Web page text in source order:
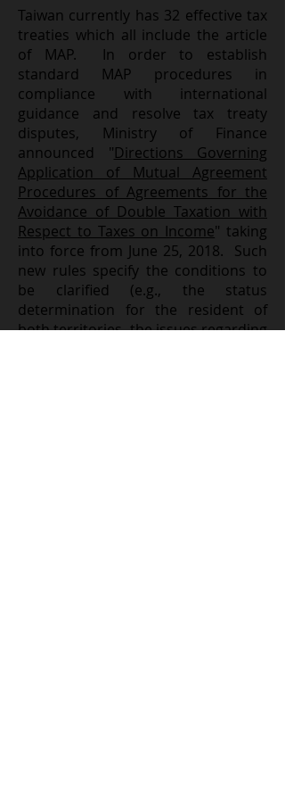
Taiwan currently has 32 effective tax
treaties which all include the article
of MAP. In order to establish
standard MAP procedures in
compliance with international
guidance and resolve tax treaty
disputes, Ministry of Finance
announced "Directions Governing
Application of Mutual Agreement
Procedures of Agreements for the
Avoidance of Double Taxation with
Respect to Taxes on Income" taking
into force from June 25, 2018. Such
new rules specify the conditions to
be clarified (e.g., the status
determination for the resident of
both territories, the issues regarding